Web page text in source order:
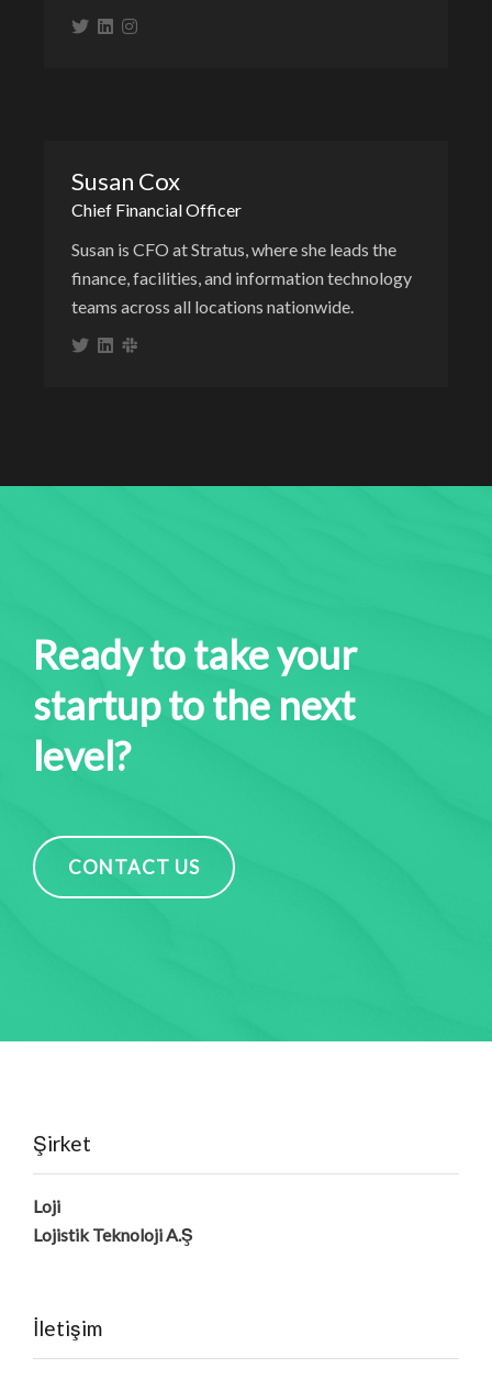
Susan Cox
Chief Financial Officer
Susan is CFO at Stratus, where she leads the
finance, facilities, and information technology
teams across all locations nationwide.
Ready to take your
startup to the next
level?
CONTACT US
Şirket
Loji
Lojistik Teknoloji A.Ş
İletişim